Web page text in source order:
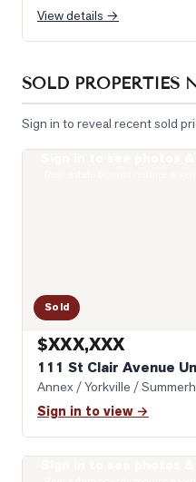
View details →
SOLD PROPERTIES
Sign in to reveal recent sold
Sold
$XXX,XXX
111 St Clair Avenue
Annex / Yorkville /
Sign in to view →